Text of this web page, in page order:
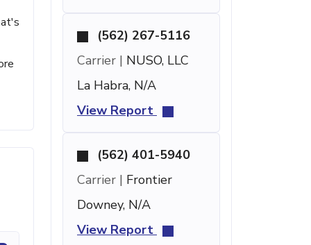
(562) 267-5116
Carrier | NUSO, LLC
La Habra, N/A
View Report
(562) 401-5940
Carrier | Frontier
Downey, N/A
View Report